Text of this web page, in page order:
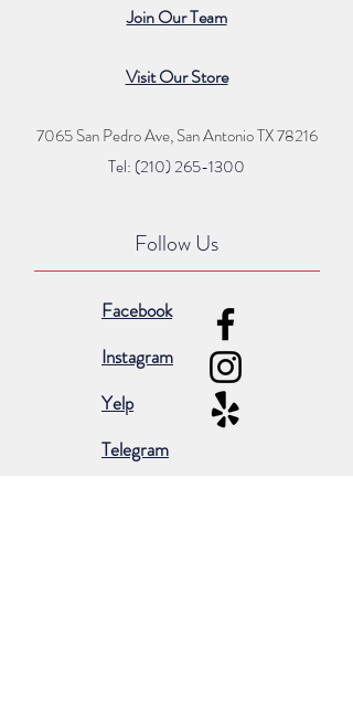
Join Our Team
Visit Our Store
7065 San Pedro Ave, San Antonio TX 78216
Tel: (210) 265-1300
Follow Us
Facebook
Instagram
Yelp
Telegram